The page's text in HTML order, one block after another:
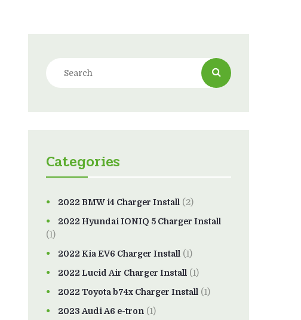
Categories
2022 BMW i4 Charger Install (2)
2022 Hyundai IONIQ 5 Charger Install
(1)
2022 Kia EV6 Charger Install (1)
2022 Lucid Air Charger Install (1)
2022 Toyota b74x Charger Install (1)
2023 Audi A6 e-tron (1)